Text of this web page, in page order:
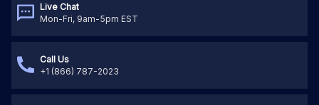
Live Chat
Mon-Fri, 9am-5pm EST
Call Us
+1 (866) 787-2023